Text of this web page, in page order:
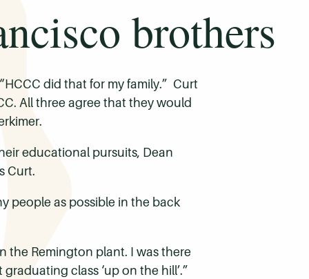
brothers
did that for my family.” Curt
All three agree that they would
educational pursuits, Dean
Curt.
people as possible in the back
the Remington plant. I was there
class ‘up on the hill’.”